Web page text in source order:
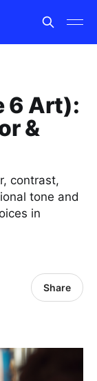
6 Art):
&
contrast,
tone and
in
Share